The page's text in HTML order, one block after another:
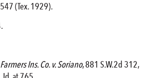
(Tex. 1929).
Ins. Co. v. Soriano, 881 S.W.2d 312,